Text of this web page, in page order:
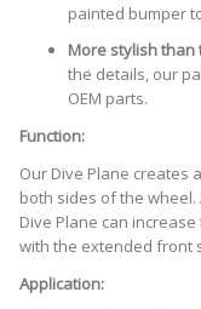
painted bumper
More stylish than
the details, our
OEM parts.
Function:
Our Dive Plane creates
both sides of the wheel.
Dive Plane can
with the extended front
Application: